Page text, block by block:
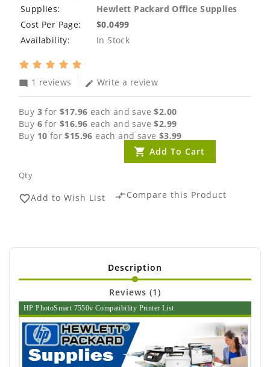
Supplies:
Hewlett Packard Office Supplies
Cost Per Page:
$0.0499
Availability:
In Stock
mode_comment 1 reviews edit Write a review
Buy 3 for$17.96 each and save$2.00
Buy 6 for$16.96 each and save$2.99
Buy 10 for$15.96 each and save $3.99
Qty
Add To Cart
favorite_borderAdd to Wish List compare_arrowsCompare this Product
Description
Reviews (1)
HP PhotoSmart 7550v Compatibility Printer List